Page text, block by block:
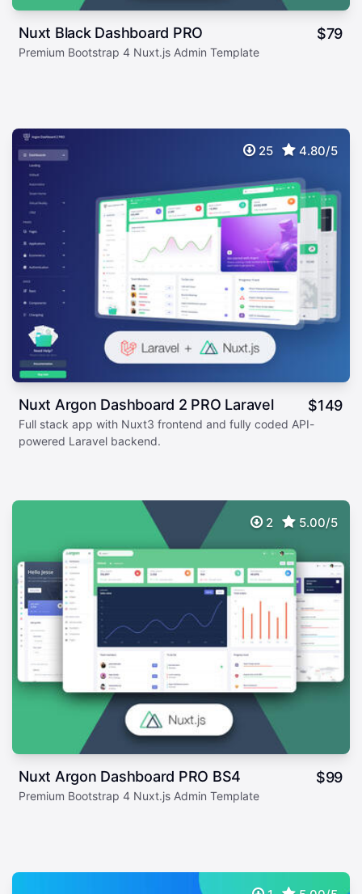
Nuxt Black Dashboard PRO $79
Premium Bootstrap 4 Nuxt.js Admin Template
25 4.80/5
Nuxt Argon Dashboard 2 PRO Laravel $149
Full stack app with Nuxt3 frontend and fully coded API-
powered Laravel backend.
2 5.00/5
Nuxt Argon Dashboard PRO BS4 $99
Premium Bootstrap 4 Nuxt.js Admin Template